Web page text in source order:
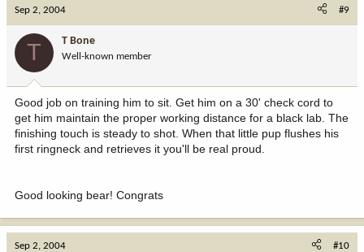
Sep 2, 2004 #9
T T Bone
Well-known member
Good job on training him to sit. Get him on a 30' check cord to
get him maintain the proper working distance for a black lab. The
finishing touch is steady to shot. When that little pup flushes his
first ringneck and retrieves it you'll be real proud.
Good looking bear! Congrats
Sep 2, 2004 #10